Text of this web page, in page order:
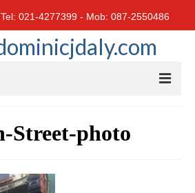
021-4277399 - Mob: 087-2550486
Street-photo